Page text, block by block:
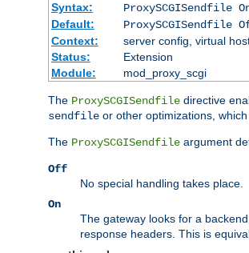
Syntax:
ProxySCGISendfile
Default:
ProxySCGISendfile
Context:
server config, virtual
Status:
Extension
Module:
mod_proxy_scgi
The ProxySCGISendfile directive
sendfile or other optimizations,
The ProxySCGISendfile argument
Off
No special handling takes place.
On
The gateway looks for a
response headers. This is